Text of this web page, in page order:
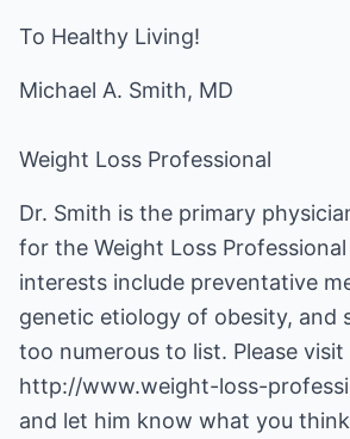
To Healthy Living!
Michael A. Smith, MD
Weight Loss Professional
Dr. Smith is the primary
for the Weight Loss Professional
interests include preventative
genetic etiology of obesity, and
too numerous to list. Please visit
http://www.weight-loss-
and let him know what you